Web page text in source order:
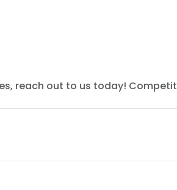
reach out to us today!